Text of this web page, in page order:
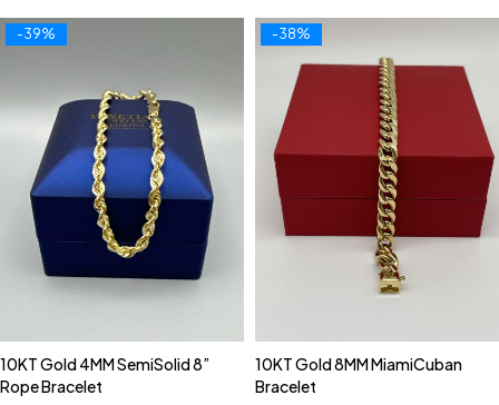
-39%
10KT Gold 4MM SemiSolid 8”
Rope Bracelet
-38%
10KT Gold 8MM MiamiCuban
Bracelet